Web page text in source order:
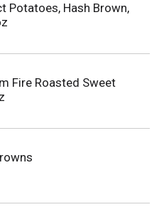
Potatoes, Hash Brown,
Fire Roasted Sweet